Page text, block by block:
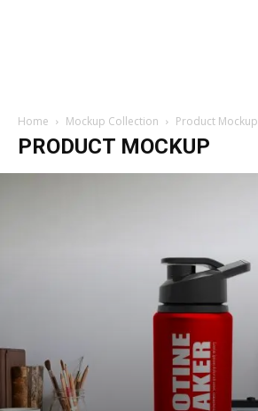
Home Mockup Collection Product Mockup
PRODUCT MOCKUP